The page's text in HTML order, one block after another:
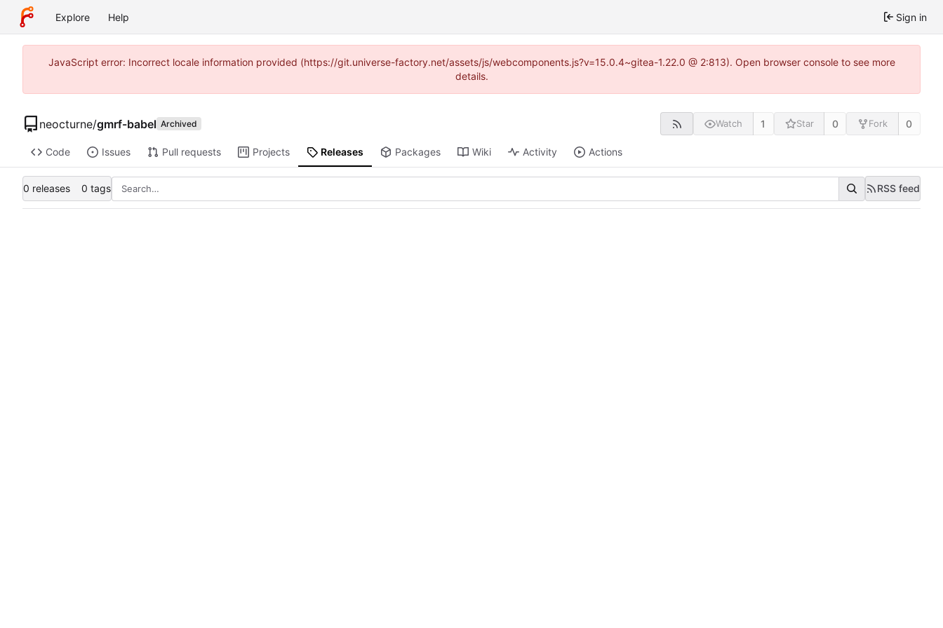
Explore Help Sign in
JavaScript error: Incorrect locale information provided (https://git.universe-factory.net/assets/js/webcomponents.js?v=15.0.4~gitea-1.22.0 @ 2:813). Open browser console to see more
details.
neocturne/gmrf-babel Archived Watch 1 Star 0 Fork 0
Code Issues Pull requests Projects Releases Packages Wiki Activity Actions
0 releases 0 tags RSS feed